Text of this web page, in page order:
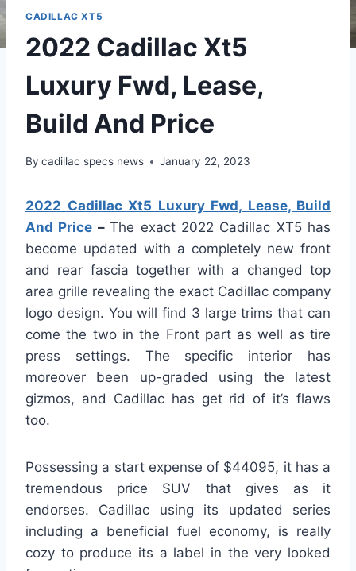
CADILLAC XT5
2022 Cadillac Xt5
Luxury Fwd, Lease,
Build And Price
By cadillac specs news January 22, 2023
2022 Cadillac Xt5 Luxury Fwd, Lease, Build
And Price –The exact 2022 Cadillac XT5has
become updated with a completely new front
and rear fascia together with a changed top
area grille revealing the exact Cadillac company
logo design. You will find 3 large trims that can
come the two in the Front part as well as tire
press settings. The specific interior has
moreover been up-graded using the latest
gizmos, and Cadillac has get rid of it’s flaws
too.
Possessing a start expense of $44095, it has a
tremendous price SUV that gives as it
endorses. Cadillac using its updated series
including a beneficial fuel economy, is really
cozy to produce its a label in the very looked